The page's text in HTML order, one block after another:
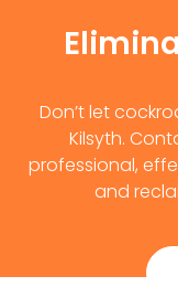
Don’t let
Kilsyth.
professional,
and